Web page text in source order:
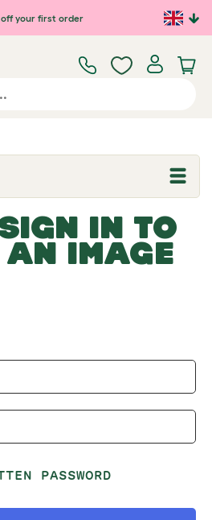
off your first order
IN TO
IMAGE
PASSWORD